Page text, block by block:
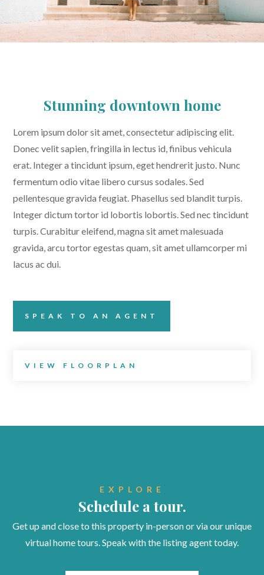
Stunning downtown home
Lorem ipsum dolor sit amet, consectetur adipiscing elit.
Donec velit sapien, fringilla in lectus id, finibus vehicula
erat. Integer a tincidunt ipsum, eget hendrerit justo. Nunc
fermentum odio vitae libero cursus sodales. Sed
pellentesque gravida feugiat. Phasellus sed blandit turpis.
Integer dictum tortor id lobortis lobortis. Sed nec tincidunt
turpis. Curabitur eleifend, magna sit amet malesuada
gravida, arcu tortor egestas quam, sit amet ullamcorper mi
lacus ac dui.
SPEAK TO AN AGENT
VIEW FLOORPLAN
EXPLORE
Schedule a tour.
Get up and close to this property in-person or via our unique
virtual home tours. Speak with the listing agent today.